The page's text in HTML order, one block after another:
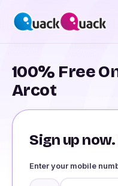
100% Free
Arcot
Sign up now.
Enter your mobile